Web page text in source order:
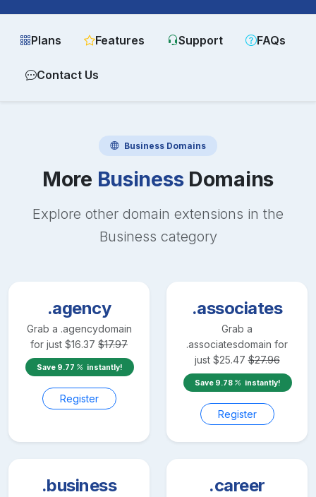
Plans Features Support FAQs
Contact Us
Business Domains
More BusinessDomains
Explore other domain extensions in the
Business category
.agency
Grab a .agencydomain
for just $16.37 $17.97
Save 9.77 instantly!
Register
.associates
Grab a
.associatesdomain for
just $25.47 $27.96
Save 9.78 instantly!
Register
.business .career